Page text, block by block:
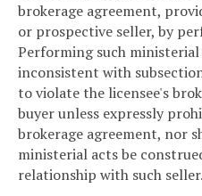
brokerage agreement,
or prospective seller, by
Performing such
inconsistent with
to violate the licensee's
buyer unless expressly
brokerage agreement, nor
ministerial acts be
relationship with such seller.